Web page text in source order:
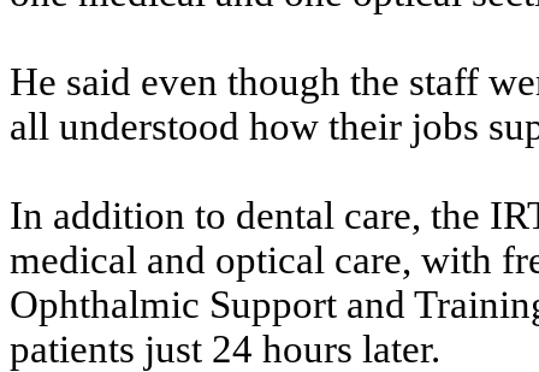
He said even though the staff
all understood how their jobs
In addition to dental care, the
medical and optical care, with
Ophthalmic Support and
patients just 24 hours later.